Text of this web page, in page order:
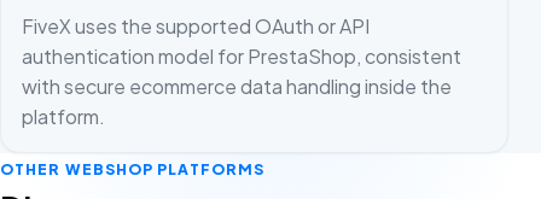
FiveX uses the supported OAuth or API
authentication model for PrestaShop, consistent
with secure ecommerce data handling inside the
platform.
OTHER WEBSHOP PLATFORMS